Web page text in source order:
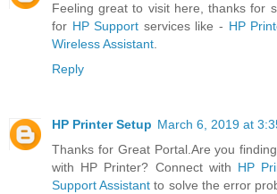
Feeling great to visit here, thanks for
for HP Support services like - HP
Wireless Assistant.
Reply
HP Printer Setup March 6, 2019 at
Thanks for Great Portal.Are you
with HP Printer? Connect with HP
Support Assistant to solve the error